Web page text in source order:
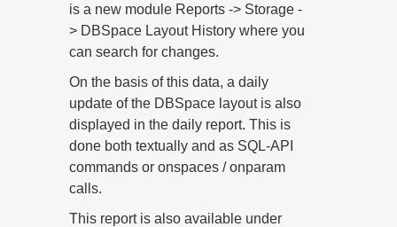
is a new module Reports -> Storage -
> DBSpace Layout History where you
can search for changes.
On the basis of this data, a daily
update of the DBSpace layout is also
displayed in the daily report. This is
done both textually and as SQL-API
commands or onspaces / onparam
calls.
This report is also available under